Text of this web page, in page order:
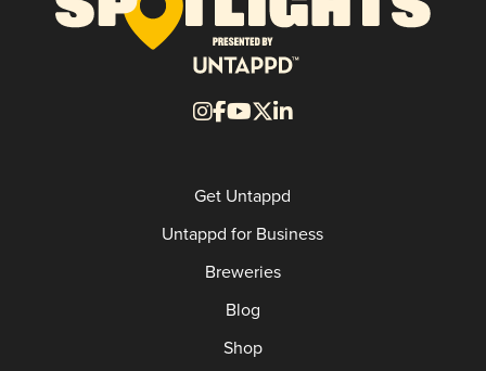
Get Untappd
Untappd for Business
Breweries
Blog
Shop